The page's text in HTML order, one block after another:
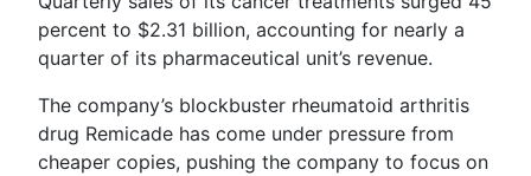
percent to $2.31 billion, accounting for nearly a
quarter of its pharmaceutical unit’s revenue.
The company’s blockbuster rheumatoid arthritis
drug Remicade has come under pressure from
cheaper copies, pushing the company to focus on